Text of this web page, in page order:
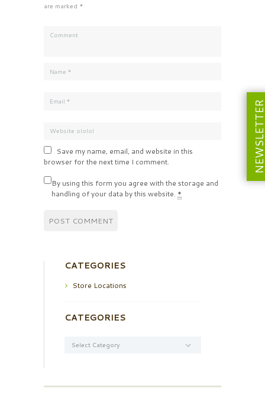
are marked *
Save my name, email, and website in this
browser for the next time I comment.
By using this form you agree with the storage and
handling of your data by this website. *
CATEGORIES
Store Locations
CATEGORIES